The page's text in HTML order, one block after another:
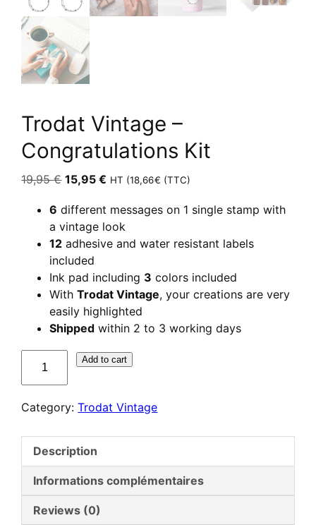
Trodat Vintage –
Congratulations Kit
19,95€ Original
was:
19,95 €.
15,95€ Current
is:
15,95 €.
HT (18,66€ (TTC)
6 different messages on 1 single stamp with
a vintage look
12 adhesive and water resistant labels
included
Ink pad including 3 colors included
WithTrodat Vintage, your creations are very
easily highlighted
Shipped within 2 to 3 working days
Vintage
félicitations
Add to cart
Category:Trodat Vintage
Description
Informations complémentaires
Reviews (0)